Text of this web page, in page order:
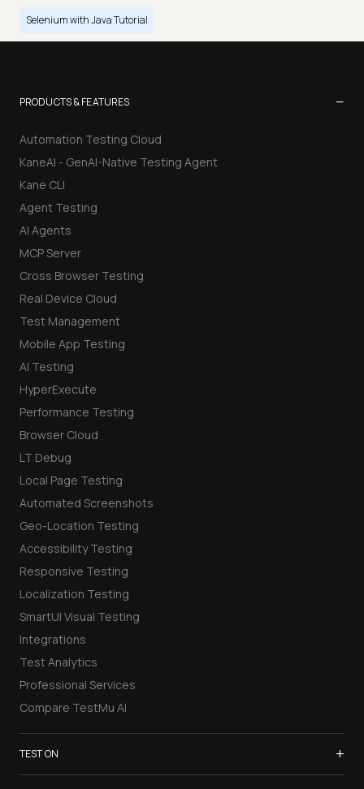
Selenium with Java Tutorial
PRODUCTS & FEATURES −
Automation Testing Cloud
KaneAI - GenAI-Native Testing Agent
Kane CLI
Agent Testing
AI Agents
MCP Server
Cross Browser Testing
Real Device Cloud
Test Management
Mobile App Testing
AI Testing
HyperExecute
Performance Testing
Browser Cloud
LT Debug
Local Page Testing
Automated Screenshots
Geo-Location Testing
Accessibility Testing
Responsive Testing
Localization Testing
SmartUI Visual Testing
Integrations
Test Analytics
Professional Services
Compare TestMu AI
TEST ON +